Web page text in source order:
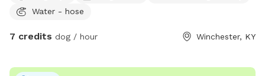
Water - hose
7 credits dog / hour Winchester, KY